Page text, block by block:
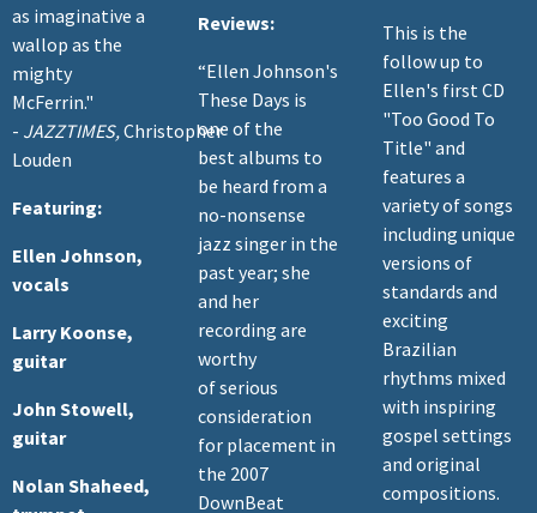
as imaginative a
wallop as the
mighty
McFerrin."
- JAZZTIMES,Christopher
Louden
Featuring:
Ellen Johnson,
vocals
Larry Koonse,
guitar
John Stowell,
guitar
Nolan Shaheed,
Reviews:
“Ellen Johnson's
These Days is
one of the
best albums to
be heard from a
no-nonsense
jazz singer in the
past year; she
and her
recording are
worthy
of serious
consideration
for placement in
the 2007
DownBeat
This is the
follow up to
Ellen's first CD
"Too Good To
Title" and
features a
variety of songs
including unique
versions of
standards and
exciting
Brazilian
rhythms mixed
with inspiring
gospel settings
and original
compositions.